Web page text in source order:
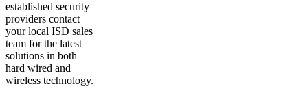
established security
providers contact
your local ISD sales
team for the latest
solutions in both
hard wired and
wireless technology.